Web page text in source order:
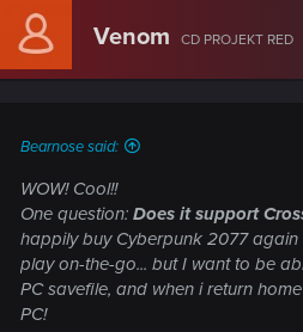
Venom CD PROJEKT RED
Bearnose said:
WOW! Cool!!
One question: Does it support
happily buy Cyberpunk 2077
play on-the-go... but I want to be
PC savefile, and when i return
PC!